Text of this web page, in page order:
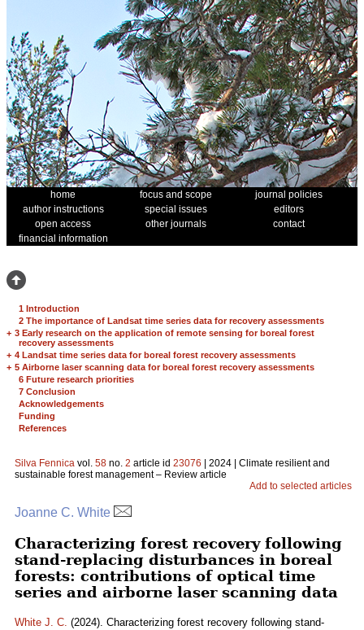
home focus and scope
journal policies
author instructions
special issues
editors
open access
other journals
contact
financial information
1 Introduction
2 The importance of Landsat time series data for recovery assessments
+ 3 Early research on the application of remote sensing for boreal forest
recovery assessments
+ 4 Landsat time series data for boreal forest recovery assessments
+ 5 Airborne laser scanning data for boreal forest recovery assessments
6 Future research priorities
7 Conclusion
Acknowledgements
Funding
References
Silva Fennica vol. 58 no. 2 article id 23076 | 2024 | Climate resilient and
sustainable forest management – Review article
Add to selected articles
Joanne C. White
Characterizing forest recovery following
stand-replacing disturbances in boreal
forests: contributions of optical time
series and airborne laser scanning data
White J. C. (2024). Characterizing forest recovery following stand-